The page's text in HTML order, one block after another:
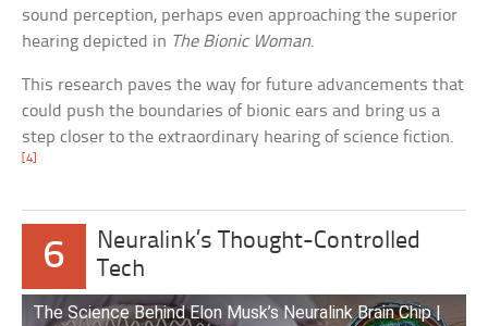
sound perception, perhaps even approaching the superior
hearing depicted in The Bionic Woman.
This research paves the way for future advancements that
could push the boundaries of bionic ears and bring us a
step closer to the extraordinary hearing of science fiction.
[4]
6
Neuralink’s Thought-Controlled
Tech
The Science Behind Elon Musk’s Neuralink Brain Chip |